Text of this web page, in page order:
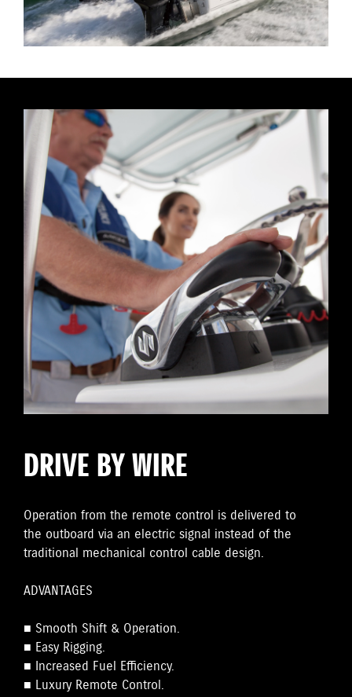
DRIVE BY WIRE
Operation from the remote control is delivered to
the outboard via an electric signal instead of the
traditional mechanical control cable design.
ADVANTAGES
■ Smooth Shift & Operation.
■ Easy Rigging.
■ Increased Fuel Efficiency.
■ Luxury Remote Control.